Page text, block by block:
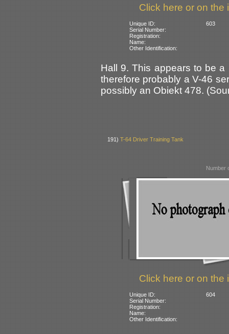
Click here or on the
Unique ID:
603
Serial Number:
Registration:
Name:
Other Identification:
Hall 9. This appears to be
therefore probably a V-46
possibly an Obiekt 478.
191)T-64 Driver Training Tank
Number
Click here or on the
Unique ID:
604
Serial Number:
Registration:
Name:
Other Identification: